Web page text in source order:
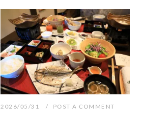
2026/05/31 POST A COMMENT